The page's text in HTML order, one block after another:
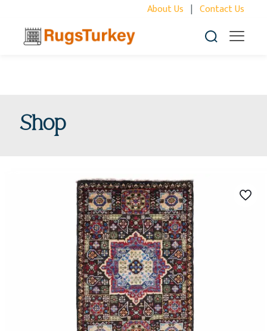
About Us | Contact Us
Shop